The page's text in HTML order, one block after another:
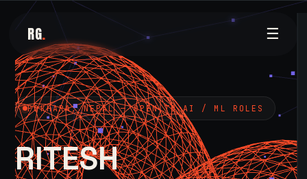
RG. ☰
POKHARA, NEPAL — OPEN TO AI / ML ROLES
RITESH